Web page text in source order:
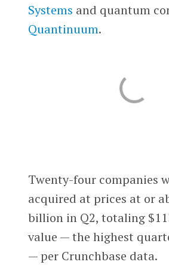
Systems and quantum
Quantinuum.
Twenty-four companies
acquired at prices at or
billion in Q2, totaling
value — the highest
— per Crunchbase data.